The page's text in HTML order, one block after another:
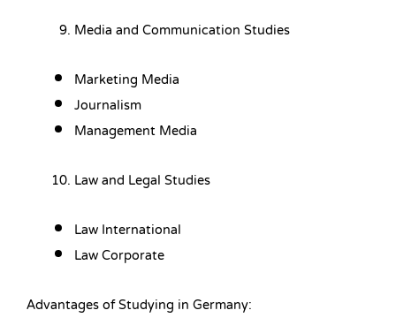
Media and Communication Studies
Marketing Media
Journalism
Management Media
Law and Legal Studies
Law International
Law Corporate
Advantages of Studying in Germany: